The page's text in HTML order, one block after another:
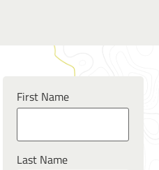
First Name
Last Name